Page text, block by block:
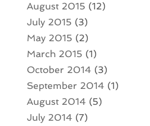
August 2015 (12)
July 2015 (3)
May 2015 (2)
March 2015 (1)
October 2014(3)
September 2014(1)
August 2014(5)
July 2014(7)